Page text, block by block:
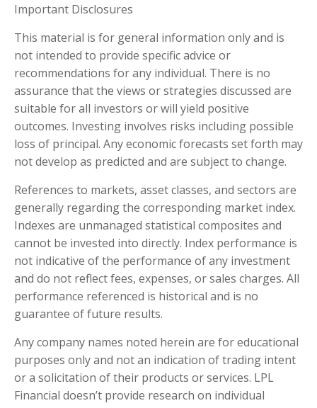
Important Disclosures
This material is for general information only and is
not intended to provide specific advice or
recommendations for any individual. There is no
assurance that the views or strategies discussed are
suitable for all investors or will yield positive
outcomes. Investing involves risks including possible
loss of principal. Any economic forecasts set forth may
not develop as predicted and are subject to change.
References to markets, asset classes, and sectors are
generally regarding the corresponding market index.
Indexes are unmanaged statistical composites and
cannot be invested into directly. Index performance is
not indicative of the performance of any investment
and do not reflect fees, expenses, or sales charges. All
performance referenced is historical and is no
guarantee of future results.
Any company names noted herein are for educational
purposes only and not an indication of trading intent
or a solicitation of their products or services. LPL
Financial doesn’t provide research on individual